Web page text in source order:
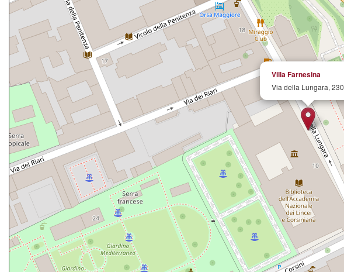
Villa Farnesina
Via della Lungara, 230